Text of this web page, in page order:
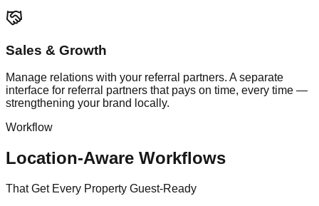
Sales & Growth
Manage relations with your referral partners. A separate
interface for referral partners that pays on time, every time —
strengthening your brand locally.
Workflow
Location-Aware Workflows
That Get Every Property Guest-Ready